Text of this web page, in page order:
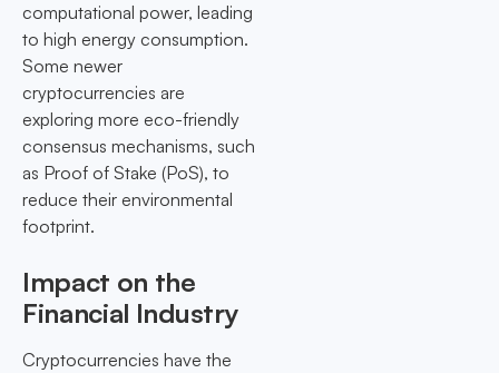
computational power, leading
to high energy consumption.
Some newer
cryptocurrencies are
exploring more eco-friendly
consensus mechanisms, such
as Proof of Stake (PoS), to
reduce their environmental
footprint.
Impact on the
Financial Industry
Cryptocurrencies have the